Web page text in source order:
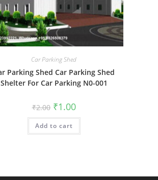
Car Parking Shed
Parking Shed Car Parking Shed
Shelter For Car Parking N0-001
₹2.00 Original
price
was:
₹2.00.
₹1.00Current
price
is:
Add to cart